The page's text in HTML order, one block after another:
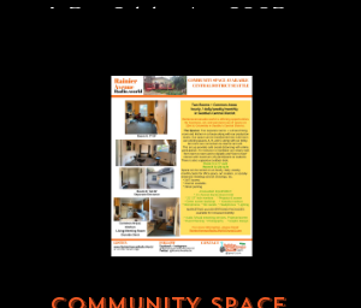
Jr Day Celebration: GOOD
Rainier Avenue...